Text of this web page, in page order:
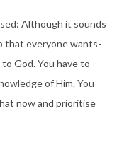
Although it sounds
that everyone wants-
God. You have to
of Him. You
now and prioritise